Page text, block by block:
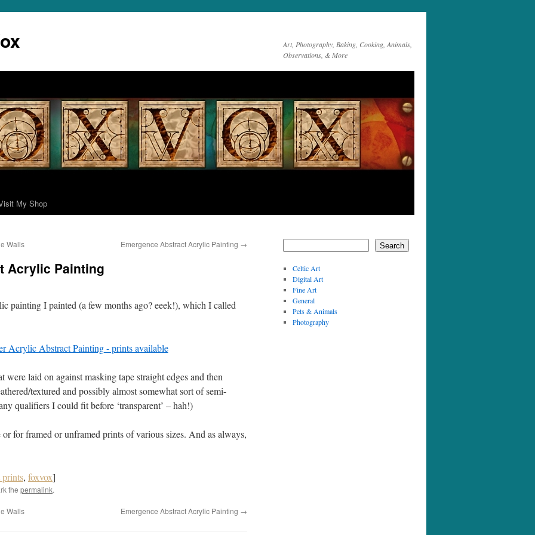
Art, Photography, Baking, Cooking, Animals,
Observations, & More
My Shop
Walls Emergence Abstract Acrylic Painting →
Acrylic Painting
painting I painted (a few months ago? eeek!), which I called
were laid on against masking tape straight edges and then
textured and possibly almost somewhat sort of semi-
qualifiers I could fit before ‘transparent’ – hah!)
for framed or unframed prints of various sizes. And as always,
, foxvox]
the permalink.
Walls Emergence Abstract Acrylic Painting →
Search
Celtic Art
Digital Art
Fine Art
General
Pets & Animals
Photography